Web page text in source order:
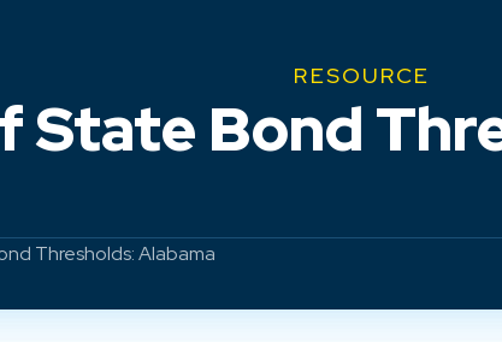
RESOURCE
State Bond
Thresholds: Alabama